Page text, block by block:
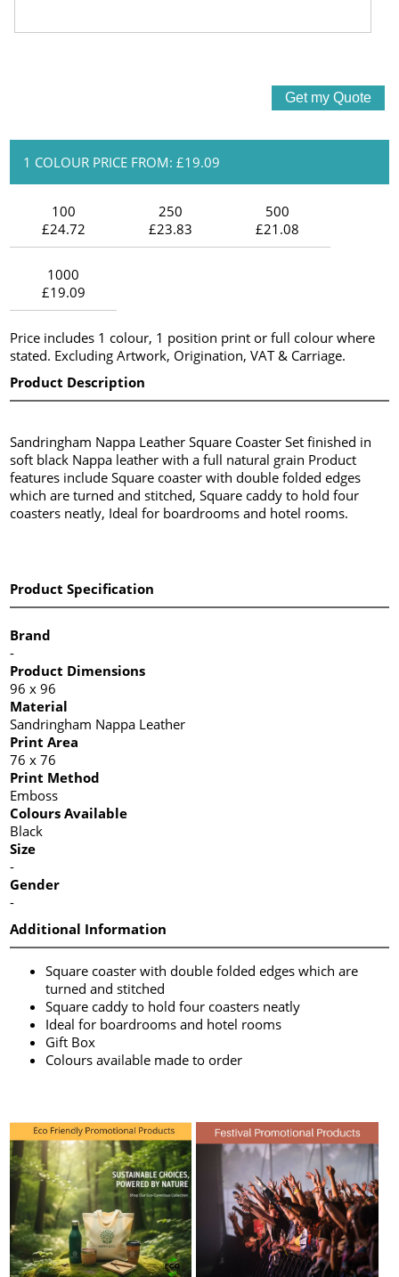
1 COLOUR PRICE FROM: £19.09
100
£24.72
250
£23.83
500
£21.08
1000
£19.09
Price includes 1 colour, 1 position print or full colour where
stated. Excluding Artwork, Origination, VAT & Carriage.
Product Description
Sandringham Nappa Leather Square Coaster Set finished in
soft black Nappa leather with a full natural grain Product
features include Square coaster with double folded edges
which are turned and stitched, Square caddy to hold four
coasters neatly, Ideal for boardrooms and hotel rooms.
Product Specification
Brand
-
Product Dimensions
96 x 96
Material
Sandringham Nappa Leather
Print Area
76 x 76
Print Method
Emboss
Colours Available
Black
Size
-
Gender
-
Additional Information
Square coaster with double folded edges which are
turned and stitched
Square caddy to hold four coasters neatly
Ideal for boardrooms and hotel rooms
Gift Box
Colours available made to order